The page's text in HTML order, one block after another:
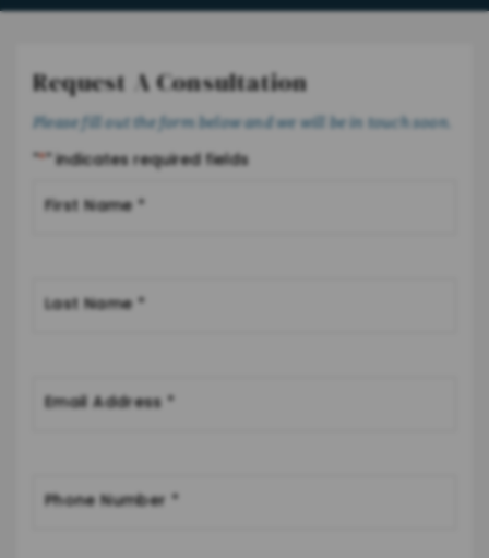
Request A Consultation
Please fill out the form below and we will be in touch soon.
"*" indicates required fields